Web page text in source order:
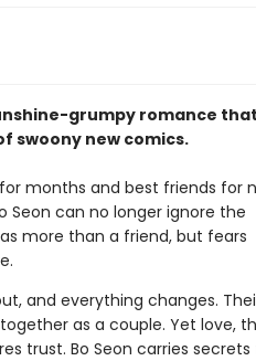
grumpy romance
swoony new comics.
months and best friends for
Seon can no longer ignore the
more than a friend, but fears
and everything changes.
as a couple. Yet love,
trust. Bo Seon carries